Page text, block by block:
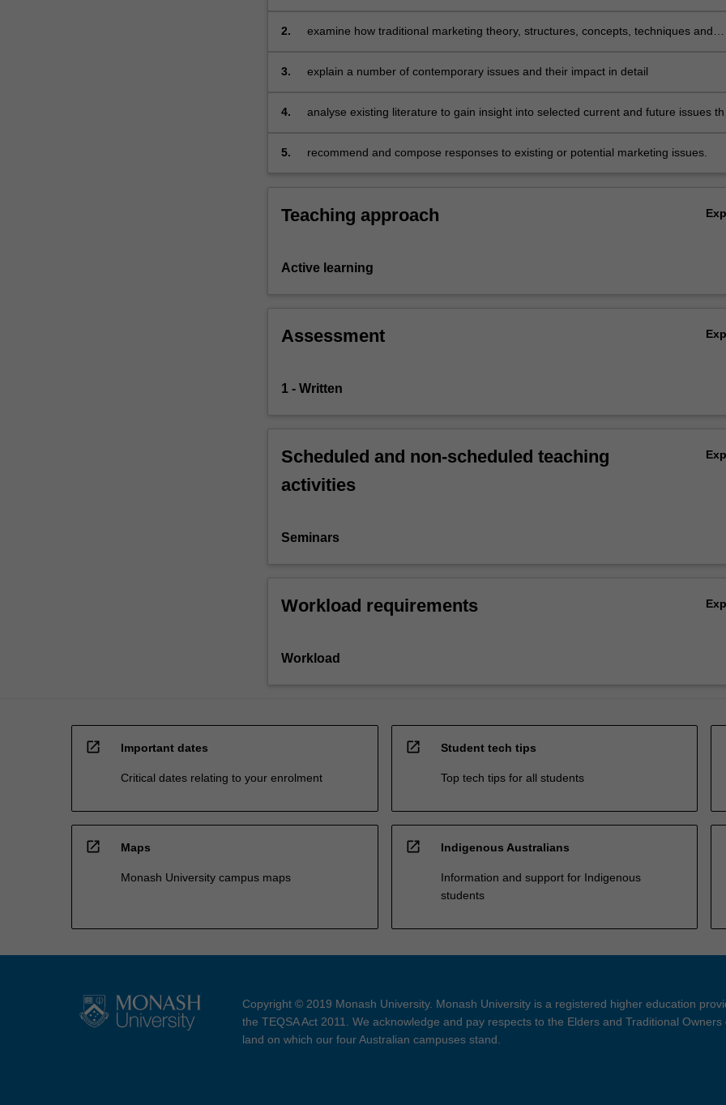
2.
examine how traditional marketing theory, structures, concepts, techniques and
by alternative perspectives
3. explain a number of contemporary issues and their impact in detail
4.
analyse existing literature to gain insight into selected current and future issues
5. recommend and compose responses to existing or potential marketing issues.
Teaching approach
Active learning
Assessment
1 - Written
Scheduled and non-scheduled teaching
activities
Seminars
Workload requirements
Workload
open_in_new Important dates
Critical dates relating to your enrolment
open_in_new Student tech tips
Top tech tips for all students
open_in_new Maps
Monash University campus maps
open_in_new Indigenous Australians
Information and support for Indigenous
students
Copyright © 2019 Monash University. Monash University is a registered higher education
the TEQSA Act 2011. We acknowledge and pay respects to the Elders and Traditional Owners
land on which our four Australian campuses stand.